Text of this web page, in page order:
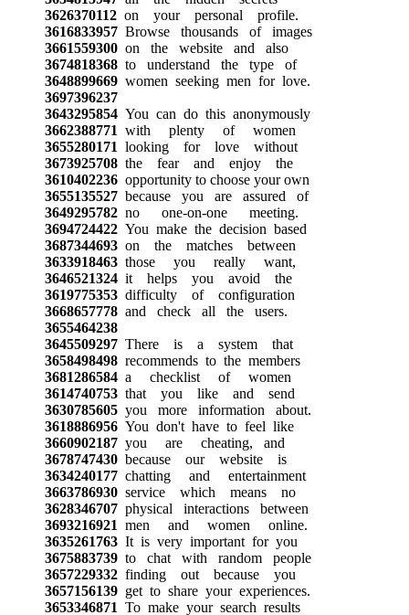
3626370112on your personal profile.
3616833957Browse thousands of images
3661559300on the website and also
3674818368to understand the type of
3648899669women seeking men for love.
3697396237
3643295854You can do this anonymously
3662388771 with plenty of women
3655280171 looking for love without
3673925708the fear and enjoy the
3610402236opportunity to choose your own
3655135527because you are assured of
3649295782no one-on-one meeting.
3694724422You make the decision based
3687344693on the matches between
3633918463those you really want,
3646521324it helps you avoid the
3619775353difficulty of configuration
3668657778and check all the users.
3655464238
3645509297There is a system that
3658498498recommends to the members
3681286584a checklist of women
3614740753that you like and send
3630785605you more information about.
3618886956You don't have to feel like
3660902187you are cheating, and
3678747430because our website is
3634240177chatting and entertainment
3663786930service which means no
3628346707physical interactions between
3693216921 men and women online.
3635261763It is very important for you
3675883739to chat with random people
3657229332finding out because you
3657156139get to share your experiences.
3653346871 To make your search results